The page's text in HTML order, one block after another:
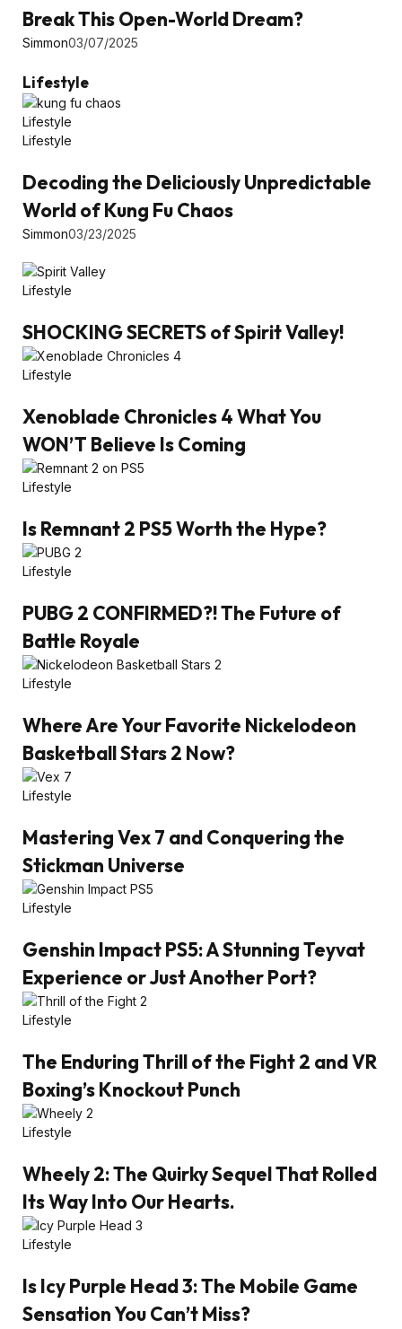
Break This Open-World Dream?
Simmon03/07/2025
Lifestyle
Lifestyle
Lifestyle
Decoding the Deliciously Unpredictable
World of Kung Fu Chaos
Simmon03/23/2025
Lifestyle
SHOCKING SECRETS of Spirit Valley!
Lifestyle
Xenoblade Chronicles 4 What You
WON’T Believe Is Coming
Lifestyle
Is Remnant 2 PS5 Worth the Hype?
Lifestyle
PUBG 2 CONFIRMED?! The Future of
Battle Royale
Lifestyle
Where Are Your Favorite Nickelodeon
Basketball Stars 2 Now?
Lifestyle
Mastering Vex 7 and Conquering the
Stickman Universe
Lifestyle
Genshin Impact PS5: A Stunning Teyvat
Experience or Just Another Port?
Lifestyle
The Enduring Thrill of the Fight 2 and VR
Boxing’s Knockout Punch
Lifestyle
Wheely 2: The Quirky Sequel That Rolled
Its Way Into Our Hearts.
Lifestyle
Is Icy Purple Head 3: The Mobile Game
Sensation You Can’t Miss?